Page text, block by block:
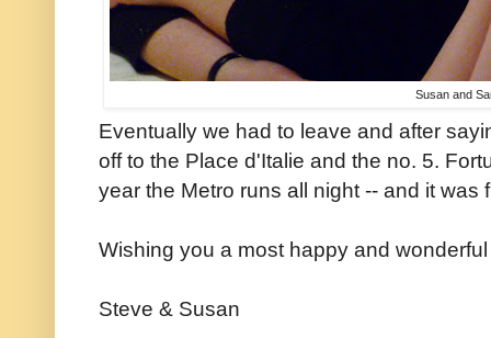
Susan and
Eventually we had to leave and after
off to the Place d'Italie and the no. 5.
year the Metro runs all night -- and it was
Wishing you a most happy and
Steve & Susan